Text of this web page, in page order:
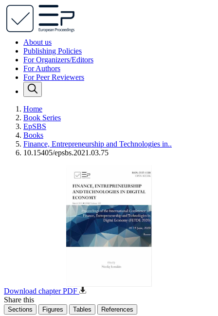
About us
Publishing Policies
For Organizers/Editors
For Authors
For Peer Reviewers
Home
Book Series
EpSBS
Books
Finance, Entrepreneurship and Technologies in..
10.15405/epsbs.2021.03.75
Download chapter PDF
Share this
Sections Figures Tables References